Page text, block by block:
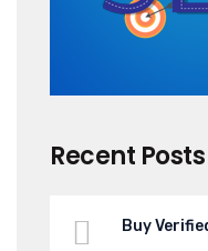
Recent Posts
Buy